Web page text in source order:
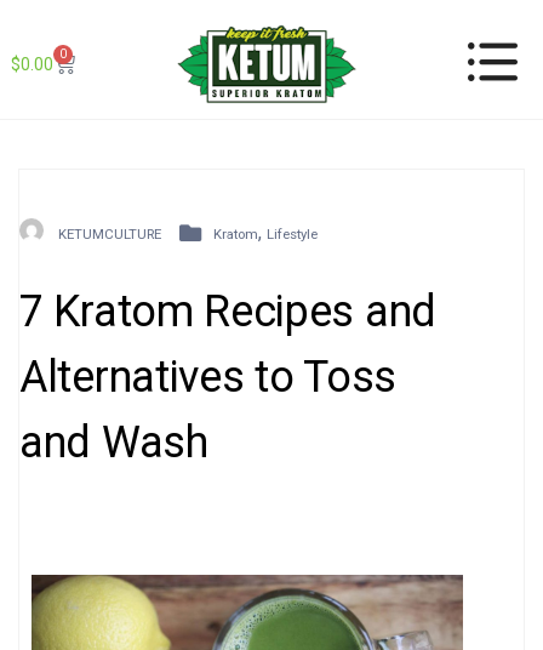
$0.00 0
KETUMCULTURE Kratom, Lifestyle
7 Kratom Recipes and
Alternatives to Toss
and Wash